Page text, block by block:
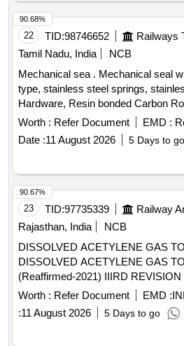
22 TID:98746652
Tamil Nadu, India
NCB
Mechanical sea . Mechanical seal with outside balanced seal
type, stainless steel springs,
Hardware, Resin bonded Carbon
silicon carbide Stationary seat,
2000 PPM of maximum total
Armstrong make vertical pump
Manufacture code: C-SSC-AB2. [
Months after the date of delivery ] ]
Worth : Refer Document EMD :
Date :11 August 2026 5 Days to go
90.68%
23 TID:97735339
Rajasthan, India
NCB
DISSOLVED ACETYLENE GAS
DISSOLVED ACETYLENE GAS
(Reaffirmed-2021) IIIRD
NO. 1. in firms returnable cylinders.
Months after the date of deliv ery ]
5 %age , Item Category : Normal ,
Worth : Refer Document EMD :
:11 August 2026 5 Days to go
90.67%